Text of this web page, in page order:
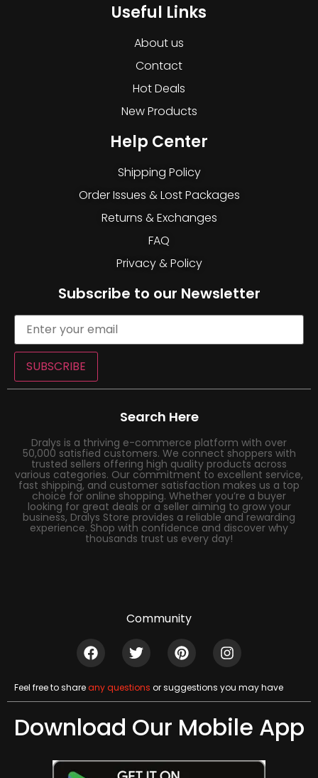
Useful Links
About us
Contact
Hot Deals
New Products
Help Center
Shipping Policy
Order Issues & Lost Packages
Returns & Exchanges
FAQ
Privacy & Policy
Subscribe to our Newsletter
SUBSCRIBE
Search Here
Dralys is a thriving e-commerce platform with over
50,000 satisfied customers. We connect shoppers with
trusted sellers offering high quality products across
various categories. Our commitment to excellent service,
fast shipping, and customer satisfaction makes us a top
choice for online shopping. Whether you’re a buyer
looking for great deals or a seller aiming to grow your
business, Dralys Store provides a reliable and rewarding
experience. Shop with confidence and discover why
thousands trust us every day!
Community
Feel free to shareany questions or suggestions you may have
Download Our Mobile App